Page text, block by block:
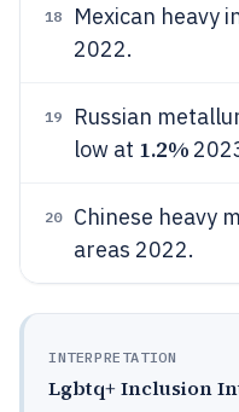
18 Mexican heavy
2022.
19
Russian
low at 1.2%
20 Chinese heavy
areas 2022.
INTERPRETATION
Lgbtq+ Inclusion